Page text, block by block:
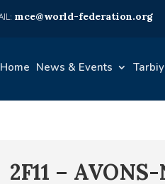
mce@world-federation.org
Home News & Events
2F11 –